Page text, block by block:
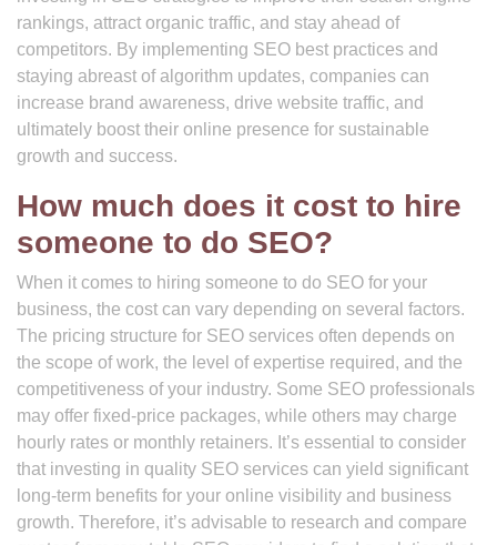
rankings, attract organic traffic, and stay ahead of
competitors. By implementing SEO best practices and
staying abreast of algorithm updates, companies can
increase brand awareness, drive website traffic, and
ultimately boost their online presence for sustainable
growth and success.
How much does it cost to hire
someone to do SEO?
When it comes to hiring someone to do SEO for your
business, the cost can vary depending on several factors.
The pricing structure for SEO services often depends on
the scope of work, the level of expertise required, and the
competitiveness of your industry. Some SEO professionals
may offer fixed-price packages, while others may charge
hourly rates or monthly retainers. It’s essential to consider
that investing in quality SEO services can yield significant
long-term benefits for your online visibility and business
growth. Therefore, it’s advisable to research and compare